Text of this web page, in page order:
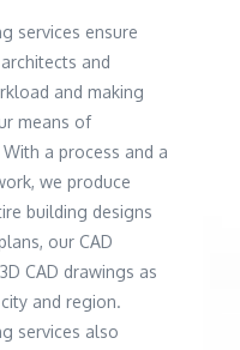
services ensure
and
and making
means of
a process and a
we produce
building designs
our CAD
CAD drawings as
and region.
services also